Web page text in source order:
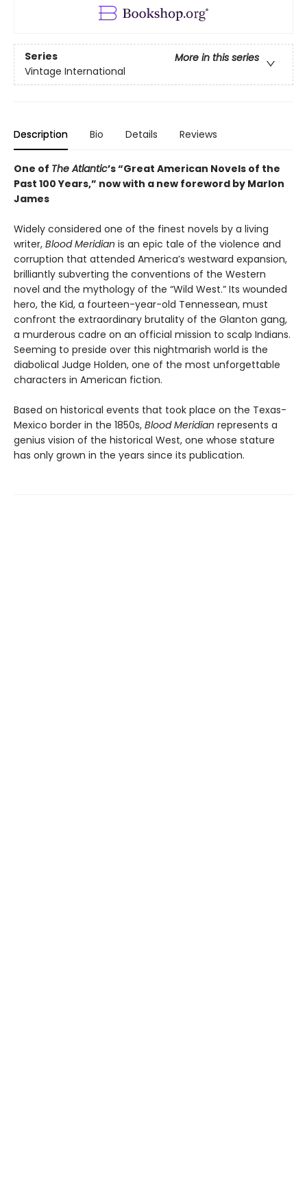
Series
More in this series
Vintage International
Description Bio Details Reviews
One of The Atlantic’s “Great American Novels of the
Past 100 Years,” now with a new foreword by Marlon
James
Widely considered one of the finest novels by a living
writer, Blood Meridian is an epic tale of the violence and
corruption that attended America’s westward expansion,
brilliantly subverting the conventions of the Western
novel and the mythology of the “Wild West.” Its wounded
hero, the Kid, a fourteen-year-old Tennessean, must
confront the extraordinary brutality of the Glanton gang,
a murderous cadre on an official mission to scalp Indians.
Seeming to preside over this nightmarish world is the
diabolical Judge Holden, one of the most unforgettable
characters in American fiction.
Based on historical events that took place on the Texas-
Mexico border in the 1850s, Blood Meridian represents a
genius vision of the historical West, one whose stature
has only grown in the years since its publication.